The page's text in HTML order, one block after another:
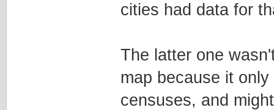
cities had data for
The latter one
map because it
censuses, and